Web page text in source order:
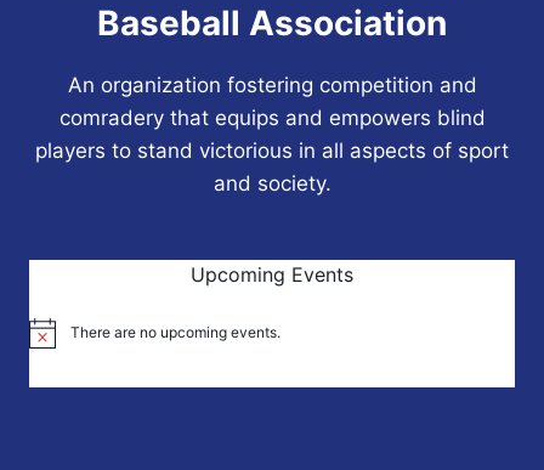
Baseball Association
An organization fostering competition and
comradery that equips and empowers blind
players to stand victorious in all aspects of sport
and society.
Upcoming Events
Notice There are no upcoming events.